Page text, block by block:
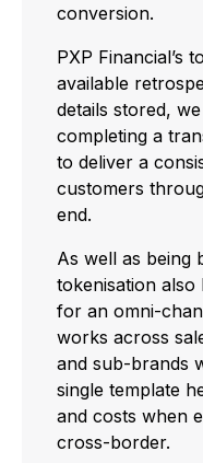
conversion.
PXP Financial’s
available
details stored,
completing a
to deliver a
customers
end.
As well as being
tokenisation
for an omni-
works across
and sub-brands
single template
and costs when
cross-border.